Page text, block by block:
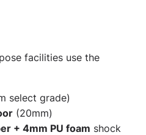
facilities use the
select grade)
(20mm)
+ 4mm PU foam shock